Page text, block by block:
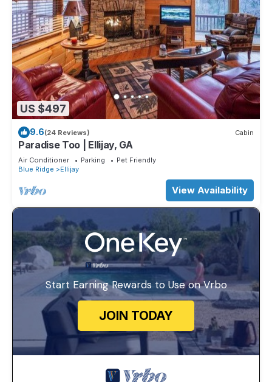
US $497
9.6(24 Reviews) Cabin
Paradise Too | Ellijay, GA
Air Conditioner Parking
Pet Friendly
Blue Ridge
Ellijay
View Availability
Start Earning Rewards to Use on Vrbo
JOIN TODAY